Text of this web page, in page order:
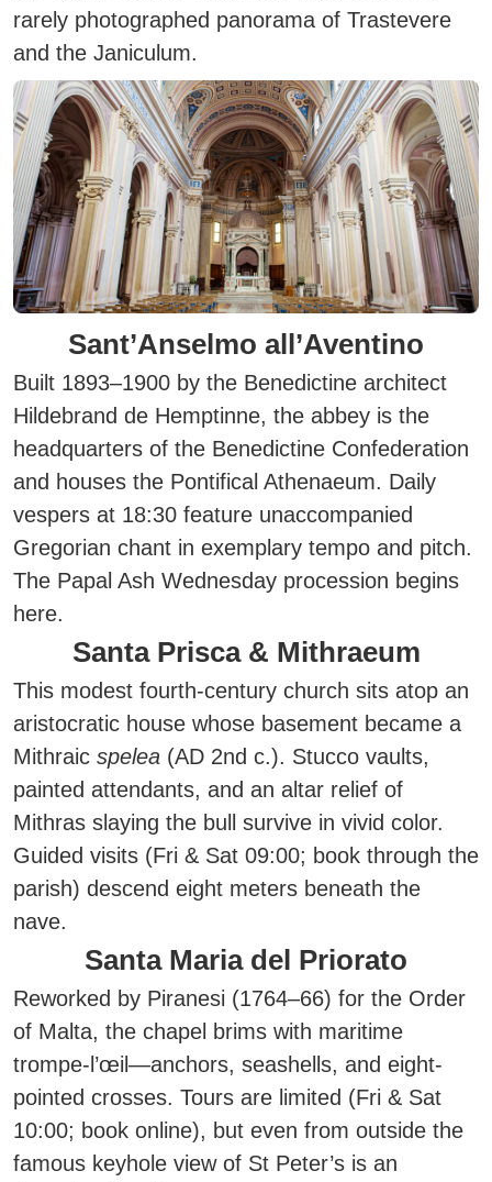
rarely photographed panorama of Trastevere
and the Janiculum.
Sant’Anselmo all’Aventino
Built 1893–1900 by the Benedictine architect
Hildebrand de Hemptinne, the abbey is the
headquarters of the Benedictine Confederation
and houses the Pontifical Athenaeum. Daily
vespers at 18:30 feature unaccompanied
Gregorian chant in exemplary tempo and pitch.
The Papal Ash Wednesday procession begins
here.
Santa Prisca & Mithraeum
This modest fourth-century church sits atop an
aristocratic house whose basement became a
Mithraic spelea (AD 2nd c.). Stucco vaults,
painted attendants, and an altar relief of
Mithras slaying the bull survive in vivid color.
Guided visits (Fri & Sat 09:00; book through the
parish) descend eight meters beneath the
nave.
Santa Maria del Priorato
Reworked by Piranesi (1764–66) for the Order
of Malta, the chapel brims with maritime
trompe-l’œil—anchors, seashells, and eight-
pointed crosses. Tours are limited (Fri & Sat
10:00; book online), but even from outside the
famous keyhole view of St Peter’s is an